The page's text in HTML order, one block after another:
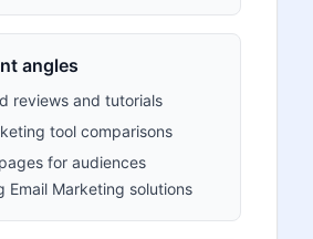
angles
reviews and tutorials
tool comparisons
for audiences
Email Marketing solutions